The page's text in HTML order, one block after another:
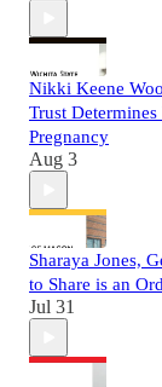
Nikki Keene
Trust
Pregnancy
Aug 3
Sharaya Jones,
to Share is an
Jul 31